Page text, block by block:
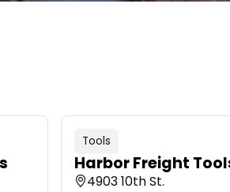
Tools
Harbor Freight
4903 10th St.